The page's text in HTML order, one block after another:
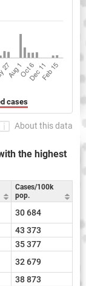
cases
About this data
the highest
Cases/100k
pop.
30 684
43 373
35 377
32 679
38 873